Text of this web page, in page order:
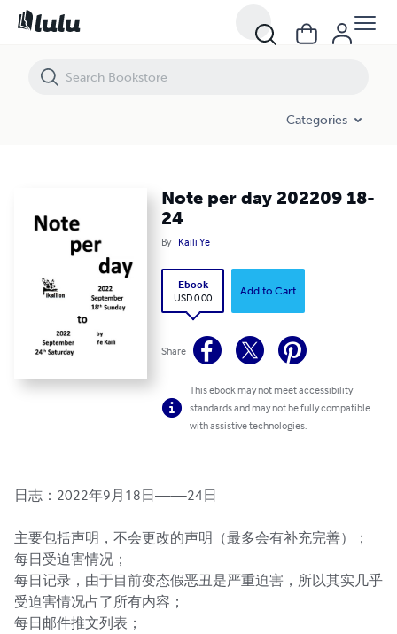
Categories
Note per day 202209 18-
24
By Kaili Ye
Ebook
USD 0.00
Add to Cart
Share
This ebook may not meet accessibility
standards and may not be fully compatible
with assistive technologies.
日志：2022年9月18日——24日
主要包括声明，不会更改的声明（最多会有补充完善）；
每日受迫害情况；
每日记录，由于目前变态假恶丑是严重迫害，所以其实几乎
受迫害情况占了所有内容；
每日邮件推文列表；
Note per day 202209 18-24